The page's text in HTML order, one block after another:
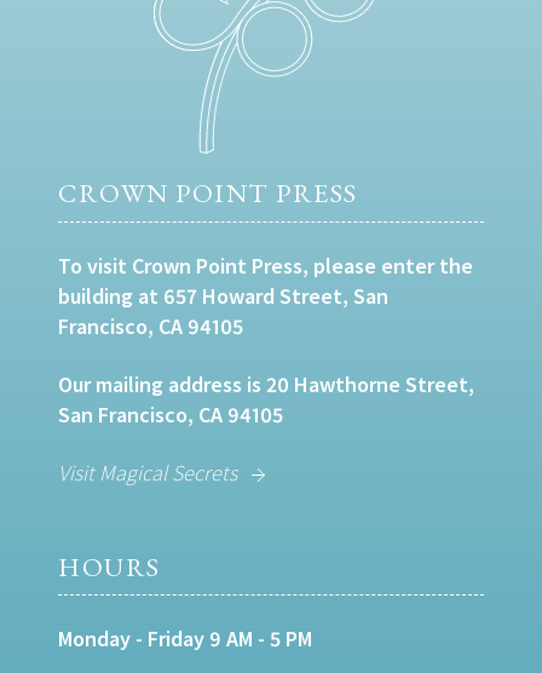
CROWN POINT PRESS
To visit Crown Point Press, please enter the
building at 657 Howard Street, San
Francisco, CA 94105
Our mailing address is 20 Hawthorne Street,
San Francisco, CA 94105
Visit Magical Secrets
HOURS
Monday - Friday 9 AM - 5 PM